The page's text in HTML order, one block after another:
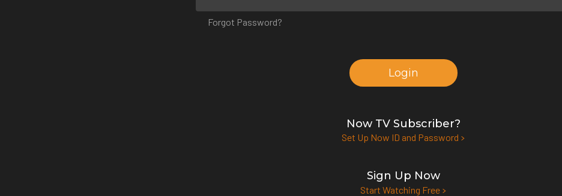
Forgot Password?
Login
Now TV Subscriber?
Set Up Now ID and Password
Sign Up Now
Start Watching Free